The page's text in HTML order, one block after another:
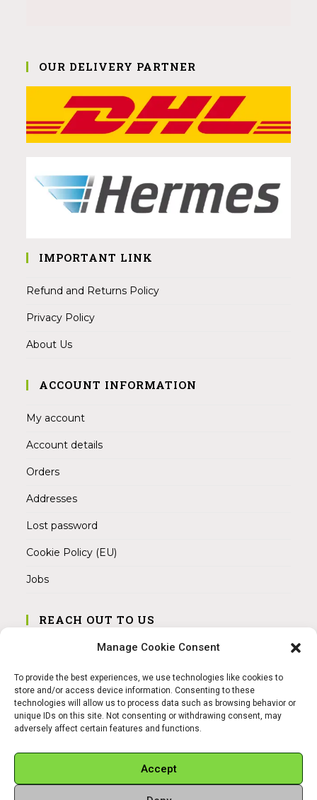
Manage Cookie Consent
To provide the best experiences, we use technologies like cookies to
store and/or access device information. Consenting to these
technologies will allow us to process data such as browsing behavior or
unique IDs on this site. Not consenting or withdrawing consent, may
adversely affect certain features and functions.
Accept
OUR DELIVERY PARTNER
IMPORTANT LINK
Refund and Returns Policy
Privacy Policy
About Us
ACCOUNT INFORMATION
My account
Account details
Orders
Addresses
Lost password
Cookie Policy (EU)
Jobs
REACH OUT TO US
Address:
Mobile:
+49 15145475005
Email: